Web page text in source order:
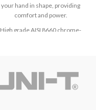
your hand in shape, providing
comfort and power.
High grade AISI 8660 chrome-